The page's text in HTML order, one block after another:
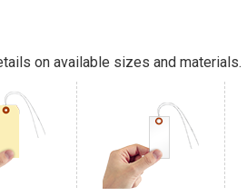
on available sizes and materials.